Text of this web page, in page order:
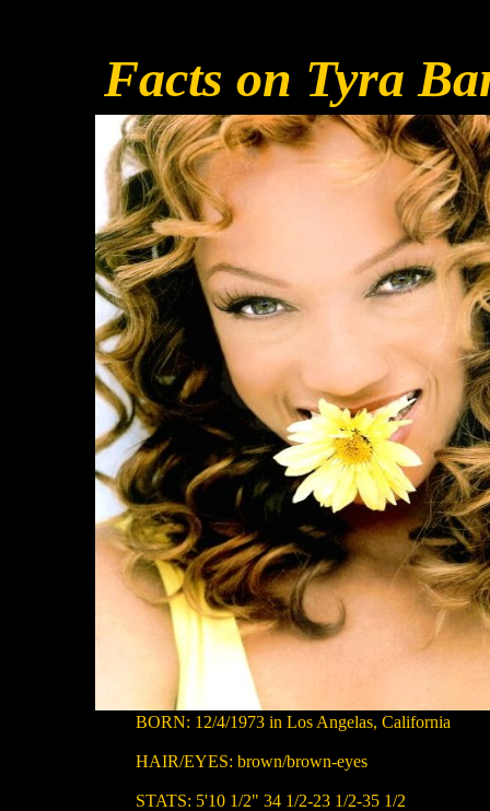
Facts on Tyra
BORN: 12/4/1973 in Los Angelas, California
HAIR/EYES: brown/brown-eyes
STATS: 5'10 1/2" 34 1/2-23 1/2-35 1/2